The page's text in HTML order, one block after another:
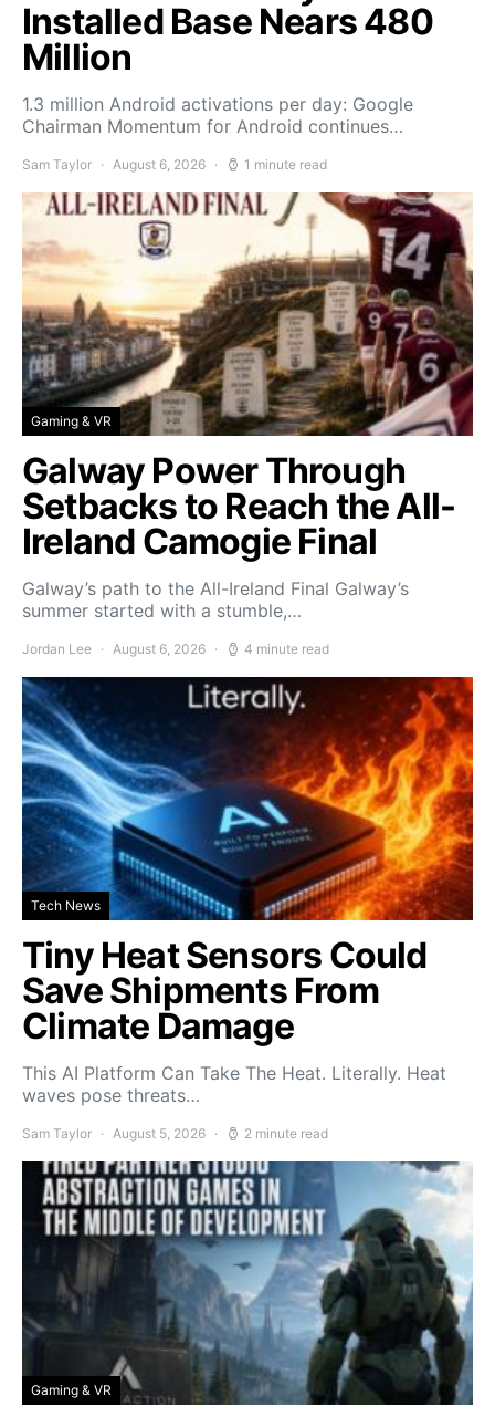
Installed Base Nears 480
Million
1.3 million Android activations per day: Google
Chairman Momentum for Android continues…
Sam Taylor August 6, 2026 1 minute read
Gaming & VR
Galway Power Through
Setbacks to Reach the All-
Ireland Camogie Final
Galway’s path to the All-Ireland Final Galway’s
summer started with a stumble,…
Jordan Lee August 6, 2026 4 minute read
Tech News
Tiny Heat Sensors Could
Save Shipments From
Climate Damage
This AI Platform Can Take The Heat. Literally. Heat
waves pose threats…
Sam Taylor August 5, 2026 2 minute read
Gaming & VR